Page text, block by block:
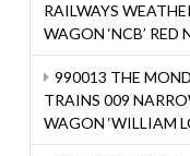
RAILWAYS
WAGON ‘NCB’ RED
990013 THE
TRAINS 009
WAGON ‘WILLIAM